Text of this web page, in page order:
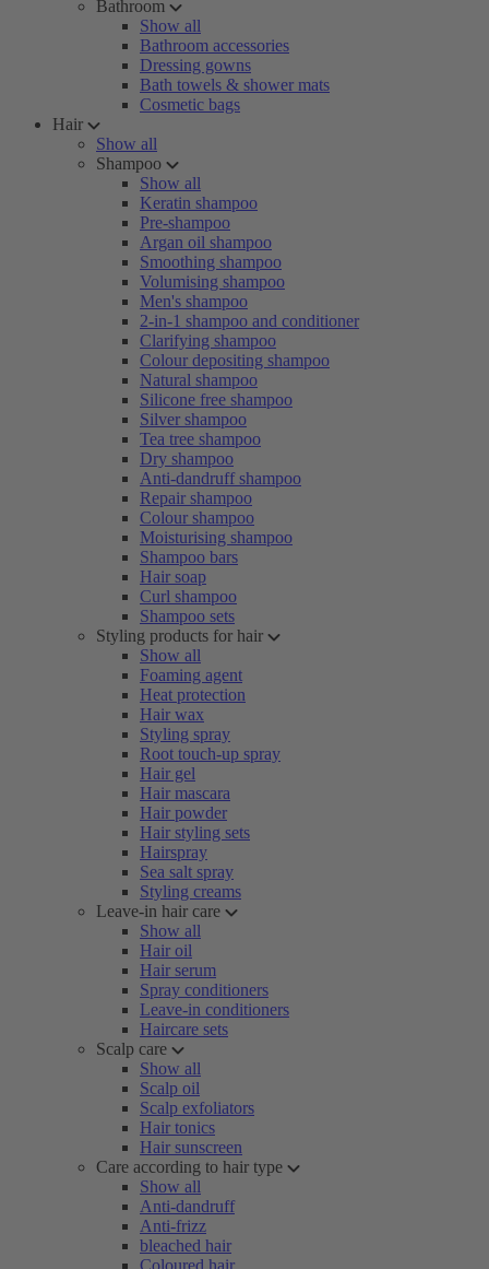
Bathroom
Show all
Bathroom accessories
Dressing gowns
Bath towels & shower mats
Cosmetic bags
Hair
Show all
Shampoo
Show all
Keratin shampoo
Pre-shampoo
Argan oil shampoo
Smoothing shampoo
Volumising shampoo
Men's shampoo
2-in-1 shampoo and conditioner
Clarifying shampoo
Colour depositing shampoo
Natural shampoo
Silicone free shampoo
Silver shampoo
Tea tree shampoo
Dry shampoo
Anti-dandruff shampoo
Repair shampoo
Colour shampoo
Moisturising shampoo
Shampoo bars
Hair soap
Curl shampoo
Shampoo sets
Styling products for hair
Show all
Foaming agent
Heat protection
Hair wax
Styling spray
Root touch-up spray
Hair gel
Hair mascara
Hair powder
Hair styling sets
Hairspray
Sea salt spray
Styling creams
Leave-in hair care
Show all
Hair oil
Hair serum
Spray conditioners
Leave-in conditioners
Haircare sets
Scalp care
Show all
Scalp oil
Scalp exfoliators
Hair tonics
Hair sunscreen
Care according to hair type
Show all
Anti-dandruff
Anti-frizz
bleached hair
Coloured hair